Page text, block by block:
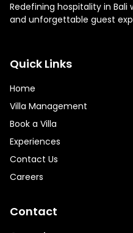
Redefining hospitality in
and unforgettable guest
Quick Links
Home
Villa Management
Book a Villa
Experiences
Contact Us
Careers
Contact